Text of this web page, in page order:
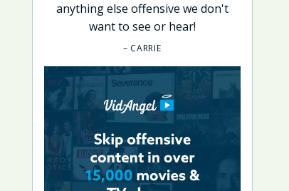
anything else offensive we don't
want to see or hear!
– CARRIE